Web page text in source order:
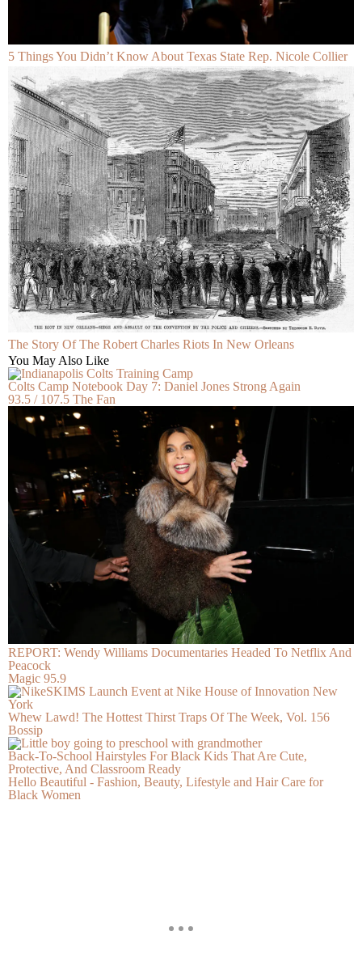
5 Things You Didn’t Know About Texas State Rep. Nicole Collier
The Story Of The Robert Charles Riots In New Orleans
You May Also Like
Colts Camp Notebook Day 7: Daniel Jones Strong Again
93.5 / 107.5 The Fan
REPORT: Wendy Williams Documentaries Headed To Netflix And
Peacock
Magic 95.9
Whew Lawd! The Hottest Thirst Traps Of The Week, Vol. 156
Bossip
Back-To-School Hairstyles For Black Kids That Are Cute,
Protective, And Classroom Ready
Hello Beautiful - Fashion, Beauty, Lifestyle and Hair Care for
Black Women